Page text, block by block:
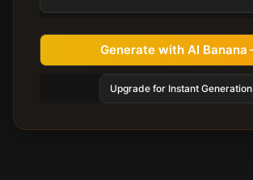
Generate with AI Banana
Upgrade for Instant Generation